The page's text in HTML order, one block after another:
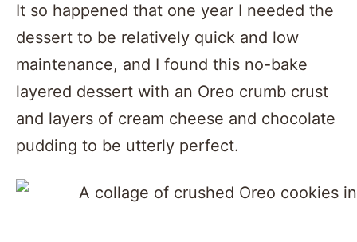
It so happened that one year I needed the
dessert to be relatively quick and low
maintenance, and I found this no-bake
layered dessert with an Oreo crumb crust
and layers of cream cheese and chocolate
pudding to be utterly perfect.